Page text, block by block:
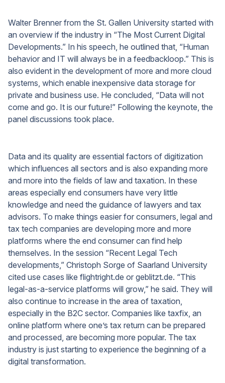
Walter Brenner from the St. Gallen University started with
an overview if the industry in “The Most Current Digital
Developments.” In his speech, he outlined that, “Human
behavior and IT will always be in a feedbackloop.” This is
also evident in the development of more and more cloud
systems, which enable inexpensive data storage for
private and business use. He concluded, “Data will not
come and go. It is our future!” Following the keynote, the
panel discussions took place.
Data and its quality are essential factors of digitization
which influences all sectors and is also expanding more
and more into the fields of law and taxation. In these
areas especially end consumers have very little
knowledge and need the guidance of lawyers and tax
advisors. To make things easier for consumers, legal and
tax tech companies are developing more and more
platforms where the end consumer can find help
themselves. In the session “Recent Legal Tech
developments,” Christoph Sorge of Saarland University
cited use cases like flightright.de or geblitzt.de. “This
legal-as-a-service platforms will grow,” he said. They will
also continue to increase in the area of taxation,
especially in the B2C sector. Companies like taxfix, an
online platform where one’s tax return can be prepared
and processed, are becoming more popular. The tax
industry is just starting to experience the beginning of a
digital transformation.